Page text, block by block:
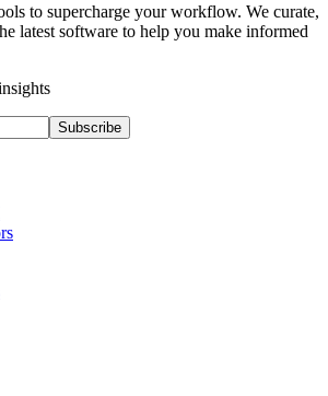
to supercharge your workflow. We curate,
latest software to help you make informed
Subscribe